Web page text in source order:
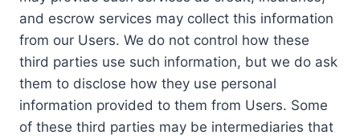
and escrow services may collect this information
from our Users. We do not control how these
third parties use such information, but we do ask
them to disclose how they use personal
information provided to them from Users. Some
of these third parties may be intermediaries that